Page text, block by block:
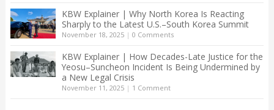
KBW Explainer | Why North Korea Is Reacting
Sharply to the Latest U.S.–South Korea Summit
November 18, 2025| 0 Comments
KBW Explainer | How Decades-Late Justice for the
Yeosu–Suncheon Incident Is Being Undermined by
a New Legal Crisis
November 11, 2025| 1 Comment